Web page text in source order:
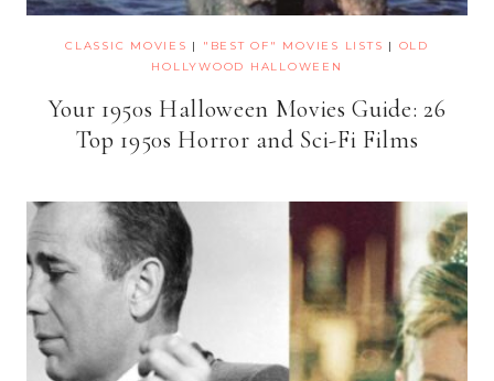
CLASSIC MOVIES | "BEST OF" MOVIES LISTS | OLD
HOLLYWOOD HALLOWEEN
Your 1950s Halloween Movies Guide: 26
Top 1950s Horror and Sci-Fi Films